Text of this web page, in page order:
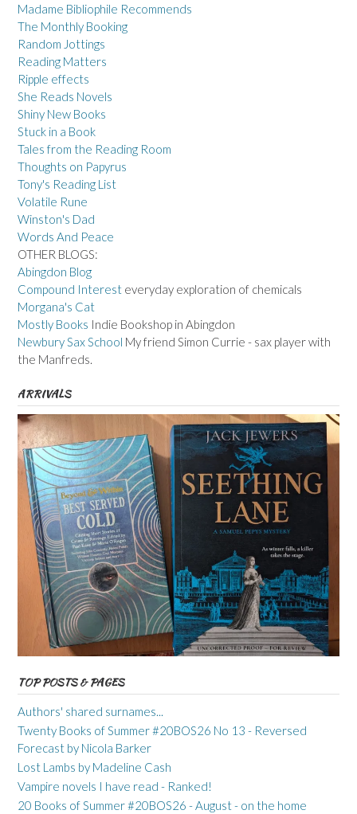
Madame Bibliophile Recommends
The Monthly Booking
Random Jottings
Reading Matters
Ripple effects
She Reads Novels
Shiny New Books
Stuck in a Book
Tales from the Reading Room
Thoughts on Papyrus
Tony's Reading List
Volatile Rune
Winston's Dad
Words And Peace
OTHER BLOGS:
Abingdon Blog
Compound Interest everyday exploration of chemicals
Morgana's Cat
Mostly Books Indie Bookshop in Abingdon
Newbury Sax School My friend Simon Currie - sax player with
the Manfreds.
ARRIVALS
TOP POSTS & PAGES
Authors' shared surnames...
Twenty Books of Summer #20BOS26 No 13 - Reversed
Forecast by Nicola Barker
Lost Lambs by Madeline Cash
Vampire novels I have read - Ranked!
20 Books of Summer #20BOS26 - August - on the home